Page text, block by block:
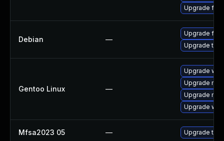
Upgrade
Debian —
Upgrade
Upgrade
Gentoo Linux —
Upgrade
Upgrade
Upgrade
Upgrade
Mfsa2023 05 — Upgrade to